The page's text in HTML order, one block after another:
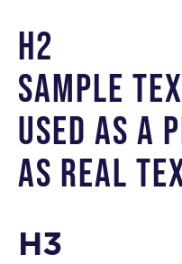
H2
Sample
used as a
as real
H3